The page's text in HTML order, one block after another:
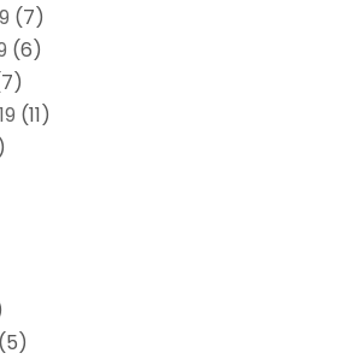
(7)
(6)
(11)
(5)